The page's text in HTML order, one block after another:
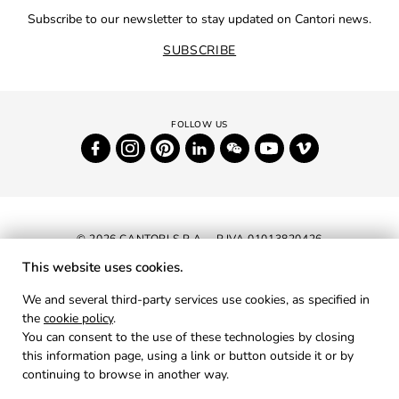
Subscribe to our newsletter to stay updated on Cantori news.
SUBSCRIBE
© 2026 CANTORI S.P.A. - P.IVA 01013820426
PRIVACY
COOKIES
This website uses cookies.
We and several third-party services use cookies, as specified in
the cookie policy.
You can consent to the use of these technologies by closing
this information page, using a link or button outside it or by
continuing to browse in another way.